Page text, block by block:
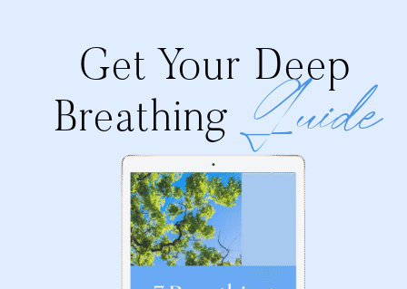
Get Your Deep
Breathing Guide